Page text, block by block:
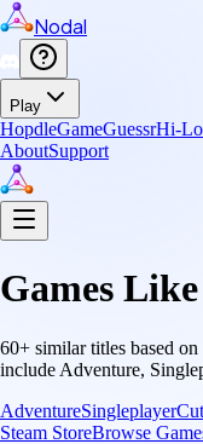
Nodal
Play
HopdleGameGuessrHi-Lo
AboutSupport
Games Like
60+ similar titles based
include Adventure,
AdventureSingleplayer
Steam StoreBrowse